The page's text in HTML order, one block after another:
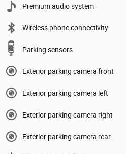
Premium audio system
Wireless phone connectivity
Parking sensors
Exterior parking camera front
Exterior parking camera left
Exterior parking camera right
Exterior parking camera rear